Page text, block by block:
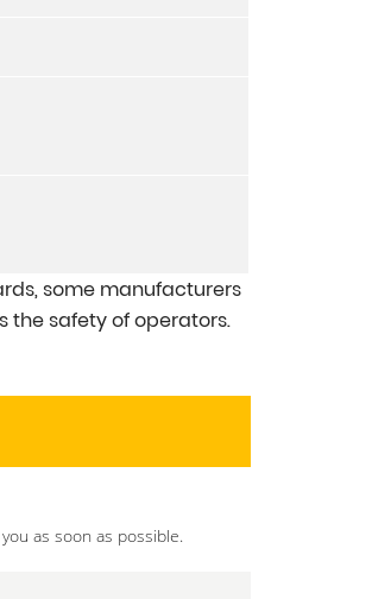
some manufacturers
the safety of operators.
as soon as possible.